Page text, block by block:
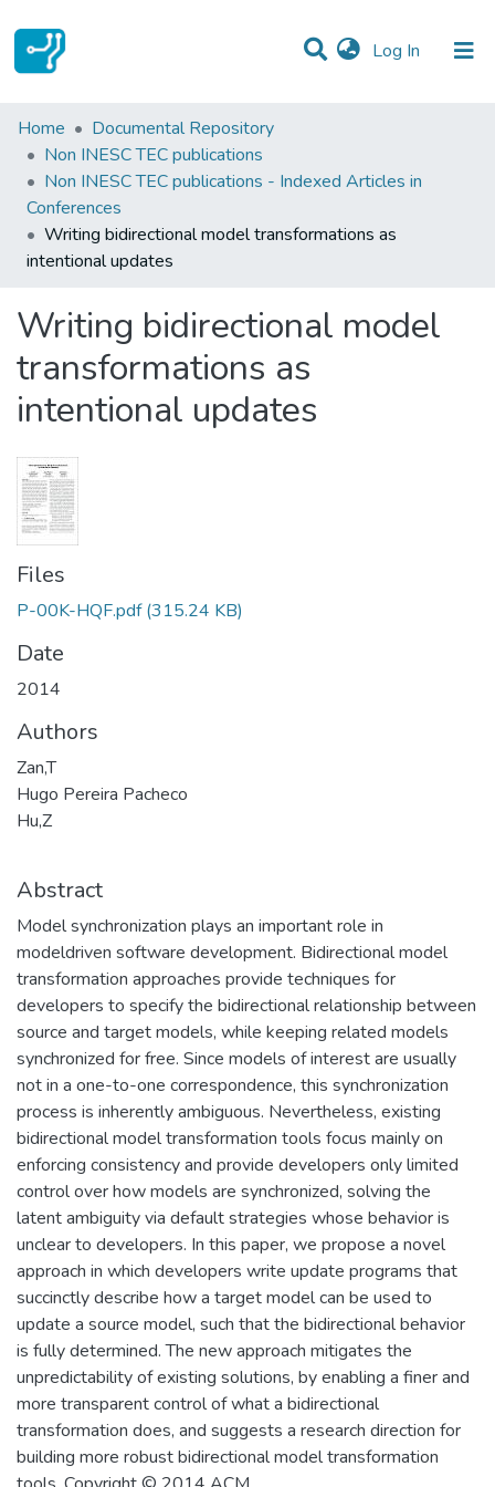
Log In (current)
Statistics
Communities & Collections
All of DSpace
Home
Documental Repository
Non INESC TEC publications
Non INESC TEC publications - Indexed Articles in
Conferences
Writing bidirectional model transformations as
intentional updates
Writing bidirectional model
transformations as
intentional updates
Files
P-00K-HQF.pdf (315.24 KB)
Date
2014
Authors
Zan,T
Hugo Pereira Pacheco
Hu,Z
Abstract
Model synchronization plays an important role in
modeldriven software development. Bidirectional model
transformation approaches provide techniques for
developers to specify the bidirectional relationship between
source and target models, while keeping related models
synchronized for free. Since models of interest are usually
not in a one-to-one correspondence, this synchronization
process is inherently ambiguous. Nevertheless, existing
bidirectional model transformation tools focus mainly on
enforcing consistency and provide developers only limited
control over how models are synchronized, solving the
latent ambiguity via default strategies whose behavior is
unclear to developers. In this paper, we propose a novel
approach in which developers write update programs that
succinctly describe how a target model can be used to
update a source model, such that the bidirectional behavior
is fully determined. The new approach mitigates the
unpredictability of existing solutions, by enabling a finer and
more transparent control of what a bidirectional
transformation does, and suggests a research direction for
building more robust bidirectional model transformation